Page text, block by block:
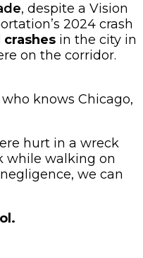
, despite a Vision
2024 crash
crashes in the city in
on the corridor.
knows Chicago,
hurt in a wreck
while walking on
we can